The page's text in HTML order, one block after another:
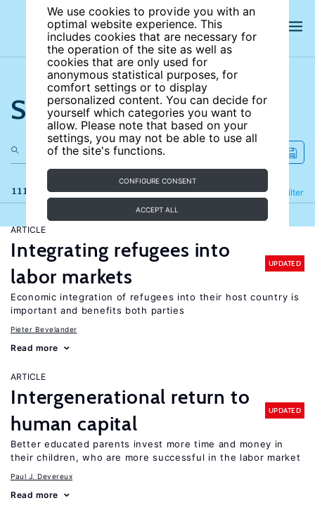
We use cookies to provide you with an
optimal website experience. This
includes cookies that are necessary for
the operation of the site as well as
cookies that are only used for
anonymous statistical purposes, for
comfort settings or to display
personalized content. You can decide for
yourself which categories you want to
allow. Please note that based on your
settings, you may not be able to use all
of the site's functions.
CONFIGURE CONSENT
ACCEPT ALL
Search the site
111 results Filter
Refine
ARTICLE
Integrating refugees into
labor markets
UPDATED
Economic integration of refugees into their host country is
important and benefits both parties
Pieter Bevelander
Read more
ARTICLE
Intergenerational return to
human capital
UPDATED
Better educated parents invest more time and money in
their children, who are more successful in the labor market
Paul J. Devereux
Read more